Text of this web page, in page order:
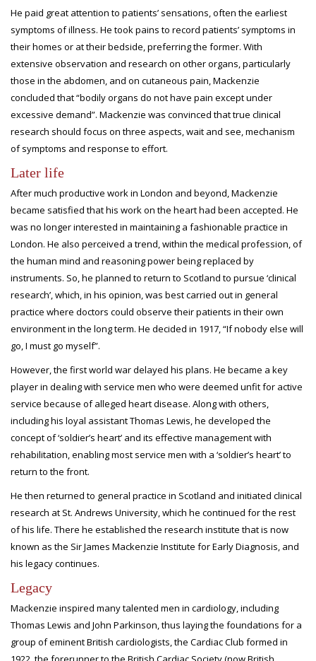
He paid great attention to patients’ sensations, often the earliest
symptoms of illness. He took pains to record patients’ symptoms in
their homes or at their bedside, preferring the former. With
extensive observation and research on other organs, particularly
those in the abdomen, and on cutaneous pain, Mackenzie
concluded that “bodily organs do not have pain except under
excessive demand”. Mackenzie was convinced that true clinical
research should focus on three aspects, wait and see, mechanism
of symptoms and response to effort.
Later life
After much productive work in London and beyond, Mackenzie
became satisfied that his work on the heart had been accepted. He
was no longer interested in maintaining a fashionable practice in
London. He also perceived a trend, within the medical profession, of
the human mind and reasoning power being replaced by
instruments. So, he planned to return to Scotland to pursue ‘clinical
research’, which, in his opinion, was best carried out in general
practice where doctors could observe their patients in their own
environment in the long term. He decided in 1917, “If nobody else will
go, I must go myself”.
However, the first world war delayed his plans. He became a key
player in dealing with service men who were deemed unfit for active
service because of alleged heart disease. Along with others,
including his loyal assistant Thomas Lewis, he developed the
concept of ‘soldier’s heart’ and its effective management with
rehabilitation, enabling most service men with a ‘soldier’s heart’ to
return to the front.
He then returned to general practice in Scotland and initiated clinical
research at St. Andrews University, which he continued for the rest
of his life. There he established the research institute that is now
known as the Sir James Mackenzie Institute for Early Diagnosis, and
his legacy continues.
Legacy
Mackenzie inspired many talented men in cardiology, including
Thomas Lewis and John Parkinson, thus laying the foundations for a
group of eminent British cardiologists, the Cardiac Club formed in